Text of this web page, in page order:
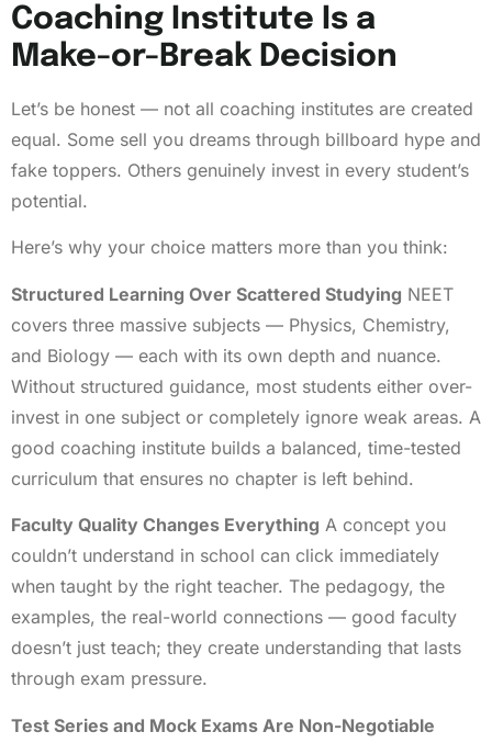
Coaching Institute Is a
Make-or-Break Decision
Let’s be honest — not all coaching institutes are created
equal. Some sell you dreams through billboard hype and
fake toppers. Others genuinely invest in every student’s
potential.
Here’s why your choice matters more than you think:
Structured Learning Over Scattered Studying NEET
covers three massive subjects — Physics, Chemistry,
and Biology — each with its own depth and nuance.
Without structured guidance, most students either over-
invest in one subject or completely ignore weak areas. A
good coaching institute builds a balanced, time-tested
curriculum that ensures no chapter is left behind.
Faculty Quality Changes Everything A concept you
couldn’t understand in school can click immediately
when taught by the right teacher. The pedagogy, the
examples, the real-world connections — good faculty
doesn’t just teach; they create understanding that lasts
through exam pressure.
Test Series and Mock Exams Are Non-Negotiable